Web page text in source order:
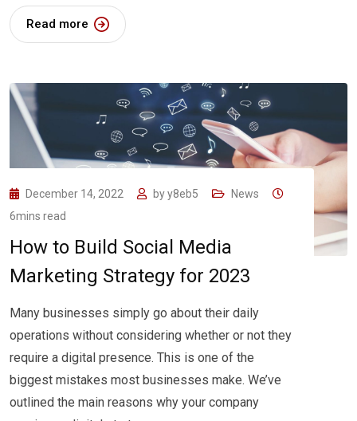
Read more
December 14, 2022 byy8eb5
News
6mins read
How to Build Social Media
Marketing Strategy for 2023
Many businesses simply go about their daily
operations without considering whether or not they
require a digital presence. This is one of the
biggest mistakes most businesses make. We’ve
outlined the main reasons why your company